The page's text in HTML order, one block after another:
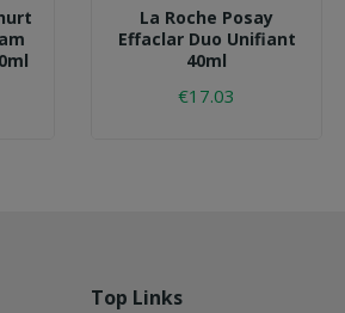
La Roche Posay
Effaclar Duo Unifiant
40ml
€17.03
Top Links